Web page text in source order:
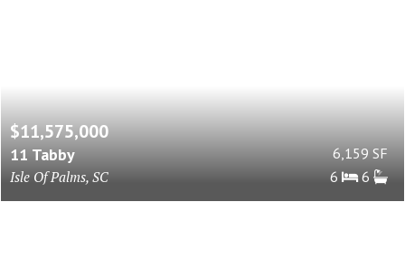
$11,575,000
11 Tabby
Isle Of Palms, SC
6,159 SF
6
6